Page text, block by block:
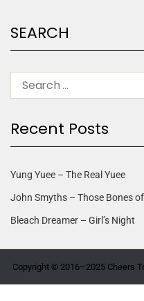
SEARCH
Recent Posts
Yung Yuee – The Real Yuee
John Smyths – Those Bones
Bleach Dreamer – Girl’s Night
Copyright © 2016–2025 Cheers